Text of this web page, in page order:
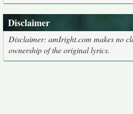
Disclaimer
Disclaimer: amIright.com makes no
ownership of the original lyrics.